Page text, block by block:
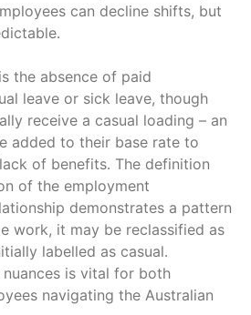
can decline shifts, but
the absence of paid
leave or sick leave, though
receive a casual loading – an
added to their base rate to
of benefits․ The definition
of the employment
demonstrates a pattern
work, it may be reclassified as
labelled as casual․
is vital for both
navigating the Australian